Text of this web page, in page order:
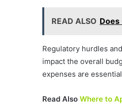
READ ALSO Does
Regulatory hurdles
impact the overall
expenses are
Read Also Where to